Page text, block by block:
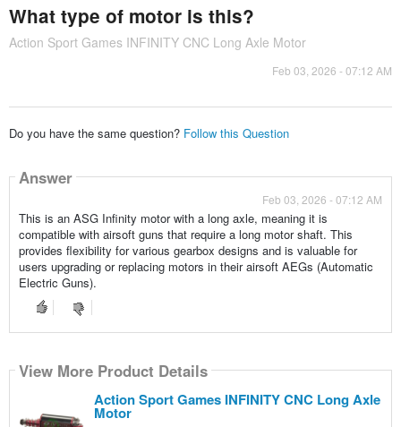
What type of motor is this?
Action Sport Games INFINITY CNC Long Axle Motor
Feb 03, 2026 - 07:12 AM
Do you have the same question? Follow this Question
Answer
Feb 03, 2026 - 07:12 AM
This is an ASG Infinity motor with a long axle, meaning it is
compatible with airsoft guns that require a long motor shaft. This
provides flexibility for various gearbox designs and is valuable for
users upgrading or replacing motors in their airsoft AEGs (Automatic
Electric Guns).
View More Product Details
Action Sport Games INFINITY CNC Long Axle
Motor